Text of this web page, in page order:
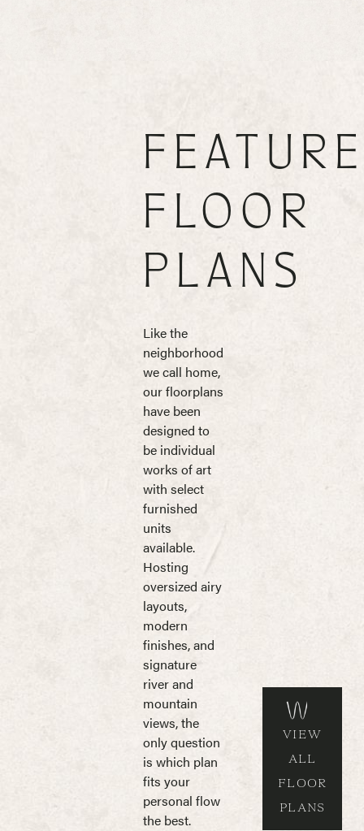
FLOOR
PLANS
Like the
neighborhood
we call home,
our floorplans
have been
designed to
be individual
works of art
with select
furnished
units
available.
Hosting
oversized airy
layouts,
modern
finishes, and
signature
river and
mountain
views, the
only question
is which plan
fits your
personal flow
the best.
VIEW
ALL
FLOOR
PLANS